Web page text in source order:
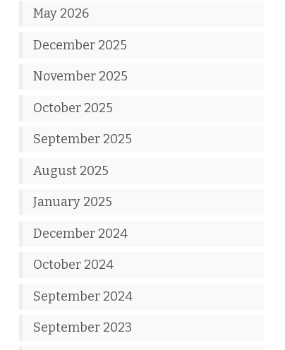
May 2026
December 2025
November 2025
October 2025
September 2025
August 2025
January 2025
December 2024
October 2024
September 2024
September 2023